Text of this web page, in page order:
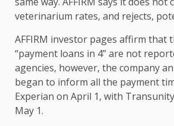
veterinarium rates, and rejects,
AFFIRM investor pages affirm that
“payment loans in 4” are not
agencies, however, the company
began to inform all the payment
Experian on April 1, with
May 1.